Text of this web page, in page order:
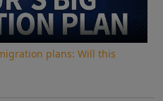
Video
plans: Will this